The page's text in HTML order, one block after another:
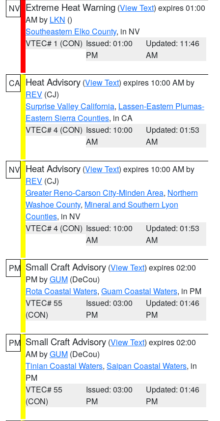
NV Extreme Heat Warning (View Text) expires 01:00
AM by LKN ()
Southeastern Elko County, in NV
VTEC# 1 (CON) Issued: 01:00
PM
Updated: 11:46
AM
CA Heat Advisory (View Text) expires 10:00 AM by
REV (CJ)
Surprise Valley California, Lassen-Eastern Plumas-
Eastern Sierra Counties, in CA
VTEC# 4 (CON) Issued: 10:00
AM
Updated: 01:53
AM
NV Heat Advisory (View Text) expires 10:00 AM by
REV (CJ)
Greater Reno-Carson City-Minden Area, Northern
Washoe County, Mineral and Southern Lyon
Counties, in NV
VTEC# 4 (CON) Issued: 10:00
AM
Updated: 01:53
AM
PM Small Craft Advisory (View Text) expires 02:00
PM byGUM (DeCou)
Rota Coastal Waters, Guam Coastal Waters, in PM
VTEC# 55
(CON)
Issued: 03:00
PM
Updated: 01:46
PM
PM Small Craft Advisory (View Text) expires 02:00
AM byGUM (DeCou)
Tinian Coastal Waters, Saipan Coastal Waters, in
PM
VTEC# 55
(CON)
Issued: 03:00
PM
Updated: 01:46
PM